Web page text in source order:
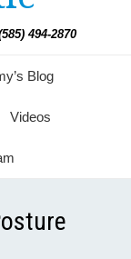
494-2870
Blog
Videos